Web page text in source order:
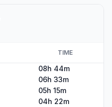
TIME
08h 44m
06h 33m
05h 15m
04h 22m